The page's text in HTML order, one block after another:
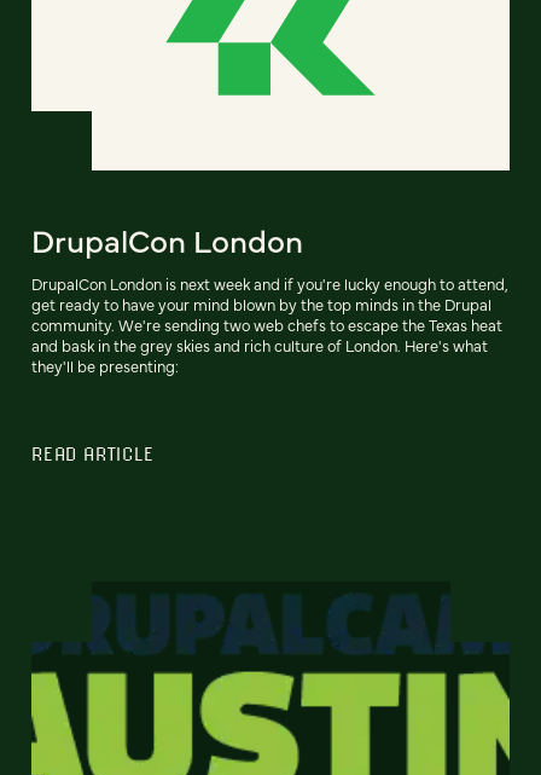
DrupalCon London
DrupalCon London is next week and if you're lucky enough to attend,
get ready to have your mind blown by the top minds in the Drupal
community. We're sending two web chefs to escape the Texas heat
and bask in the grey skies and rich culture of London. Here's what
they'll be presenting:
READ ARTICLE